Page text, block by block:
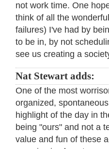
not work time. One
think of all the
failures) I've had by
to be in, by not
see us creating a
Nat Stewart adds:
One of the most
organized,
highlight of the day in
being "ours" and not a
value and fun of these